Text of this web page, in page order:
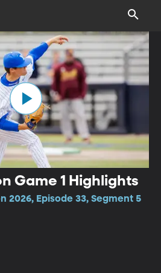
Game 1 Highlights
2026, Episode 33, Segment 5